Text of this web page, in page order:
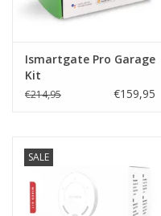
Ismartgate Pro Garage
Kit
€214,95 €159,95
SALE